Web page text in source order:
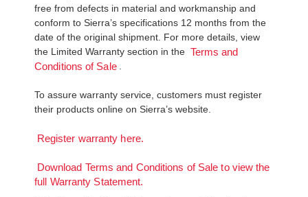
free from defects in material and workmanship and
conform to Sierra’s specifications 12 months from the
date of the original shipment. For more details, view
the Limited Warranty section in the Terms and
Conditions of Sale
To assure warranty service, customers must register
their products online on Sierra’s website.
Register warranty here.
Download Terms and Conditions of Sale to view the
full Warranty Statement.